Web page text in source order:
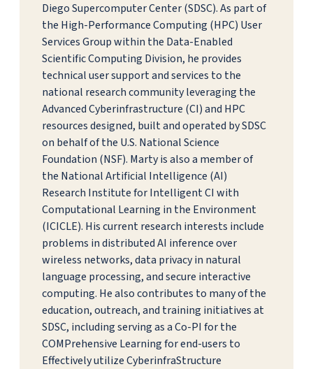
Diego Supercomputer Center (SDSC). As part of
the High-Performance Computing (HPC) User
Services Group within the Data-Enabled
Scientific Computing Division, he provides
technical user support and services to the
national research community leveraging the
Advanced Cyberinfrastructure (CI) and HPC
resources designed, built and operated by SDSC
on behalf of the U.S. National Science
Foundation (NSF). Marty is also a member of
the National Artificial Intelligence (AI)
Research Institute for Intelligent CI with
Computational Learning in the Environment
(ICICLE). His current research interests include
problems in distributed AI inference over
wireless networks, data privacy in natural
language processing, and secure interactive
computing. He also contributes to many of the
education, outreach, and training initiatives at
SDSC, including serving as a Co-PI for the
COMPrehensive Learning for end-users to
Effectively utilize CyberinfraStructure